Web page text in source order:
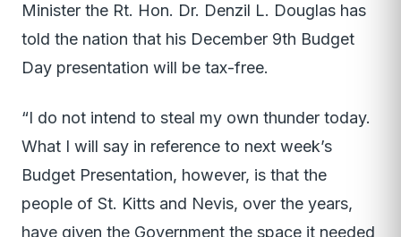
Minister the Rt. Hon. Dr. Denzil L. Douglas has
told the nation that his December 9th Budget
Day presentation will be tax-free.
“I do not intend to steal my own thunder today.
What I will say in reference to next week’s
Budget Presentation, however, is that the
people of St. Kitts and Nevis, over the years,
have given the Government the space it needed